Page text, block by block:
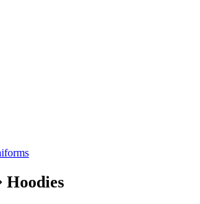
Hoodies